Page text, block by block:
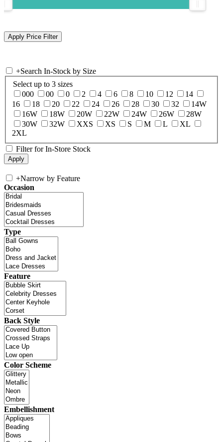
+Search In-Stock by Size
Select up to 3 sizes
000
00 0 2 4 6 8 10 12
14
16
18 20 22 24 26 28 30 32
14W
16W
18W 20W 22W 24W 26W
28W
30W
32W XXS XS S M L
XL
2XL
Filter for In-Store Stock
+Narrow by Feature
Occasion
Type
Feature
Back Style
Color Scheme
Embellishment